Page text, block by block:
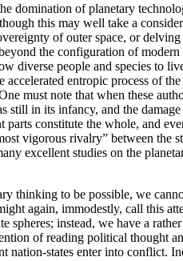
of planetary
this may well take a
of outer space, or
the configuration of
people and species to
entropic process of
must note that when these
in its infancy, and the
constitute the whole, and
vigorous rivalry” between the
excellent studies on the
thinking to be possible, we
again, immodestly, call this
spheres; instead, we have a
of reading political thought
states enter into conflict.